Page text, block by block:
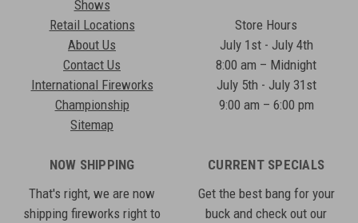
Shows
Retail Locations
About Us
Contact Us
International Fireworks
Championship
Sitemap
Store Hours
July 1st - July 4th
8:00 am – Midnight
July 5th - July 31st
9:00 am – 6:00 pm
NOW SHIPPING
That's right, we are now
shipping fireworks right to
CURRENT SPECIALS
Get the best bang for your
buck and check out our